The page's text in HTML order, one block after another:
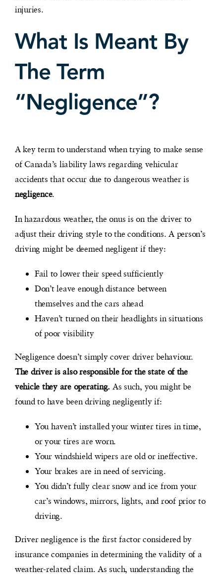
injuries.
What Is Meant By
The Term
“Negligence”?
A key term to understand when trying to make sense
of Canada’s liability laws regarding vehicular
accidents that occur due to dangerous weather is
negligence.
In hazardous weather, the onus is on the driver to
adjust their driving style to the conditions. A person’s
driving might be deemed negligent if they:
Fail to lower their speed sufficiently
Don’t leave enough distance between
themselves and the cars ahead
Haven’t turned on their headlights in situations
of poor visibility
Negligence doesn’t simply cover driver behaviour.
The driver is also responsible for the state of the
vehicle they are operating. As such, you might be
found to have been driving negligently if:
You haven’t installed your winter tires in time,
or your tires are worn.
Your windshield wipers are old or ineffective.
Your brakes are in need of servicing.
You didn’t fully clear snow and ice from your
car’s windows, mirrors, lights, and roof prior to
driving.
Driver negligence is the first factor considered by
insurance companies in determining the validity of a
weather-related claim. As such, understanding the